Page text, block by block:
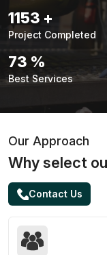
1479 +
Project Completed
94 %
Best Services
Our Approach
Why select
Contact Us